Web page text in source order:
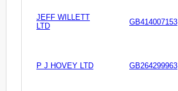
JEFF WILLETT
LTD
GB414007153
P J HOVEY LTD GB264299963